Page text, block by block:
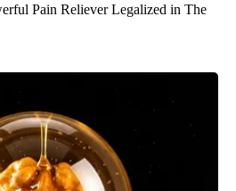
Pain Reliever Legalized in The